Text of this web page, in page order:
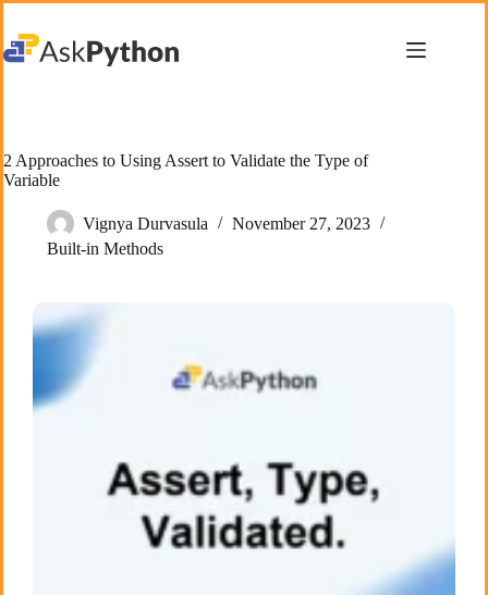
content
2 Approaches to Using Assert to Validate the Type of
Variable
Vignya Durvasula
November 27, 2023
Built-in Methods